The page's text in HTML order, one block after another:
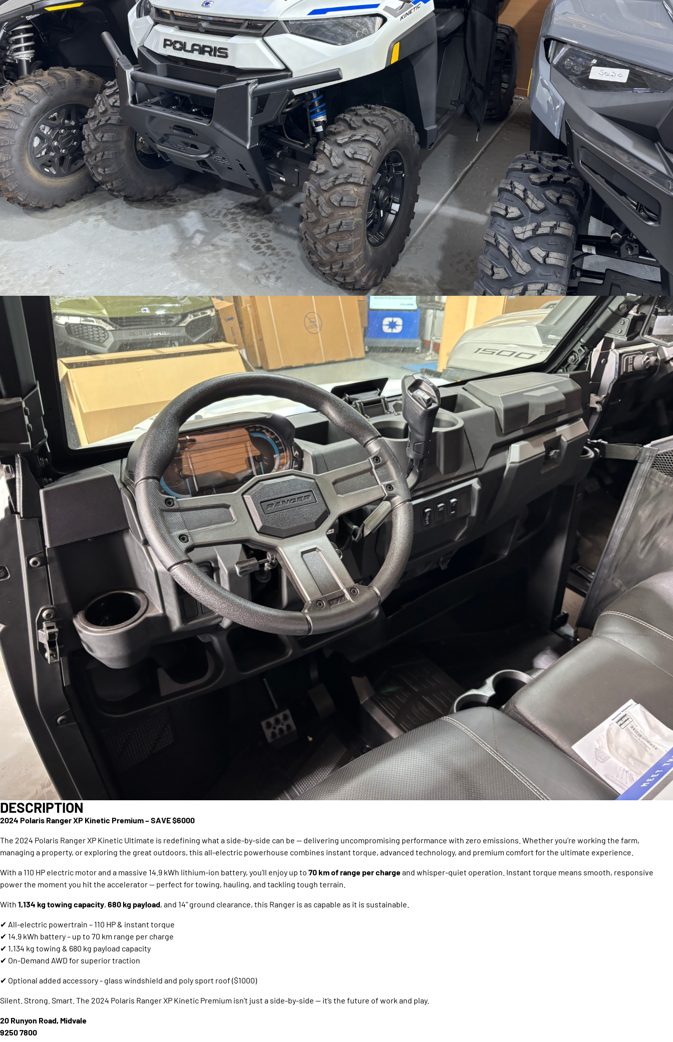
DESCRIPTION
2024 Polaris Ranger XP Kinetic Premium – SAVE $6000
The 2024 Polaris Ranger XP Kinetic Ultimate is redefining what a side-by-side can be — delivering uncompromising performance with zero emissions. Whether you’re working the farm,
managing a property, or exploring the great outdoors, this all-electric powerhouse combines instant torque, advanced technology, and premium comfort for the ultimate experience.
With a 110 HP electric motor and a massive 14.9 kWh lithium-ion battery, you’ll enjoy up to 70 km of range per chargeand whisper-quiet operation. Instant torque means smooth, responsive
power the moment you hit the accelerator — perfect for towing, hauling, and tackling tough terrain.
With 1,134 kg towing capacity, 680 kg payload, and 14" ground clearance, this Ranger is as capable as it is sustainable.
✔ All-electric powertrain – 110 HP & instant torque
✔ 14.9 kWh battery – up to 70 km range per charge
✔ 1,134 kg towing & 680 kg payload capacity
✔ On-Demand AWD for superior traction
✔ Optional added accessory - glass windshield and poly sport roof ($1000)
Silent. Strong. Smart. The 2024 Polaris Ranger XP Kinetic Premium isn’t just a side-by-side — it’s the future of work and play.
20 Runyon Road, Midvale
9250 7800